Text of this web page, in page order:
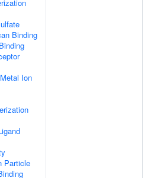
Binding
Ion
Particle